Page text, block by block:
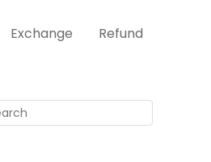
Exchange Refund